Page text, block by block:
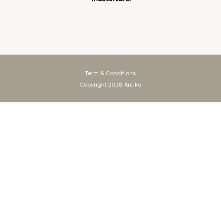
Copyright 2026 Antika
Term & Conditions